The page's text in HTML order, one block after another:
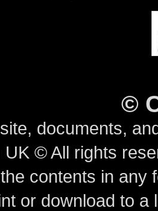
©
documents,
UK © All rights
contents in any
or download to